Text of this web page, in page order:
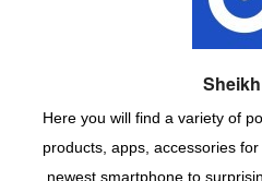
Here you will find a variety of
products, apps, accessories
newest smartphone to